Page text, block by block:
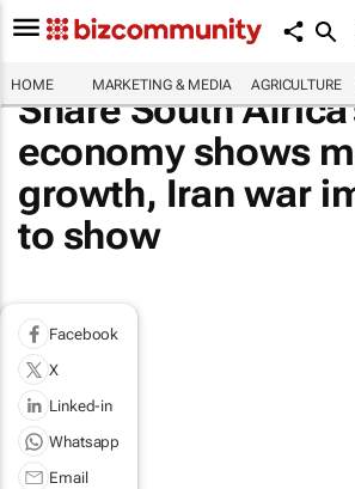
HOME MARKETING & MEDIA AGRICULTURE
Share South
economy shows
growth, Iran war
to show
Facebook
X
Linked-in
Whatsapp
Email